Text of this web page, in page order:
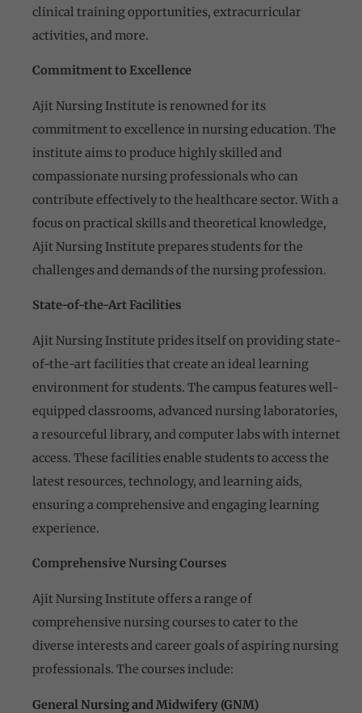
clinical training opportunities, extracurricular
activities, and more.
Commitment to Excellence
Ajit Nursing Institute is renowned for its
commitment to excellence in nursing education. The
institute aims to produce highly skilled and
compassionate nursing professionals who can
contribute effectively to the healthcare sector. With a
focus on practical skills and theoretical knowledge,
Ajit Nursing Institute prepares students for the
challenges and demands of the nursing profession.
State-of-the-Art Facilities
Ajit Nursing Institute prides itself on providing state-
of-the-art facilities that create an ideal learning
environment for students. The campus features well-
equipped classrooms, advanced nursing laboratories,
a resourceful library, and computer labs with internet
access. These facilities enable students to access the
latest resources, technology, and learning aids,
ensuring a comprehensive and engaging learning
experience.
Comprehensive Nursing Courses
Ajit Nursing Institute offers a range of
comprehensive nursing courses to cater to the
diverse interests and career goals of aspiring nursing
professionals. The courses include:
General Nursing and Midwifery (GNM)